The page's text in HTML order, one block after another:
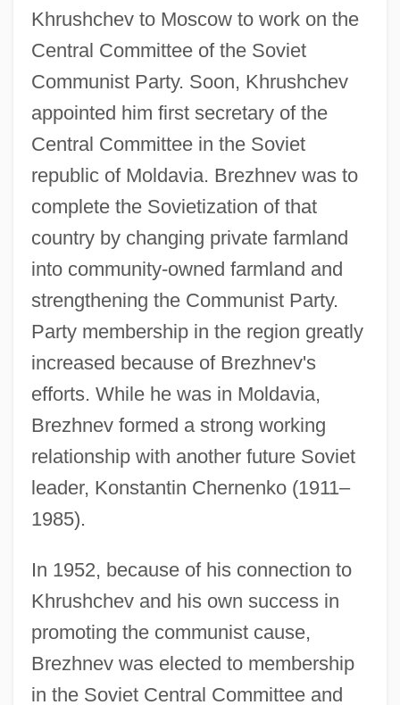
Khrushchev to Moscow to work on the
Central Committee of the Soviet
Communist Party. Soon, Khrushchev
appointed him first secretary of the
Central Committee in the Soviet
republic of Moldavia. Brezhnev was to
complete the Sovietization of that
country by changing private farmland
into community-owned farmland and
strengthening the Communist Party.
Party membership in the region greatly
increased because of Brezhnev's
efforts. While he was in Moldavia,
Brezhnev formed a strong working
relationship with another future Soviet
leader, Konstantin Chernenko (1911–
1985).
In 1952, because of his connection to
Khrushchev and his own success in
promoting the communist cause,
Brezhnev was elected to membership
in the Soviet Central Committee and